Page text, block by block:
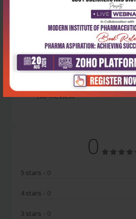
Latest Reviews
No Review
0
5 stars - 0
4 stars - 0
3 stars - 0